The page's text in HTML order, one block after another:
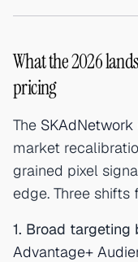
What the 2026
pricing
The SKAdNetwork
market
grained pixel
edge. Three shifts
1. Broad
Advantage+